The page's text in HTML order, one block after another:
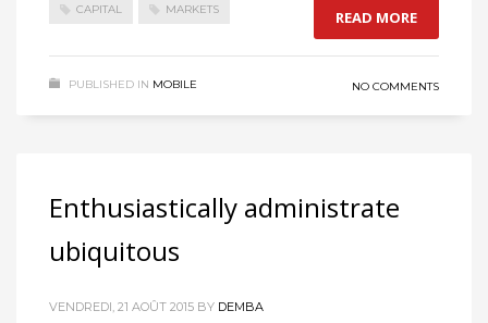
CAPITAL MARKETS READ MORE
PUBLISHED IN MOBILE NO COMMENTS
Enthusiastically administrate
ubiquitous
VENDREDI, 21 AOÛT 2015 BY DEMBA